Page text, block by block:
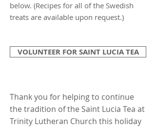
below. (Recipes for all of the Swedish
treats are available upon request.)
VOLUNTEER FOR SAINT LUCIA TEA
Thank you for helping to continue
the tradition of the Saint Lucia Tea at
Trinity Lutheran Church this holiday